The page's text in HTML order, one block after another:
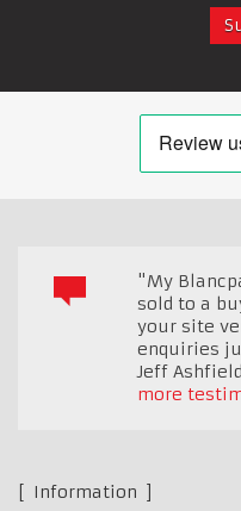
"My
sold to a
your site
enquiries
Jeff Ashfield
more
Information